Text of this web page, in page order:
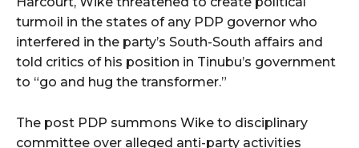
turmoil in the states of any PDP governor who
interfered in the party’s South-South affairs and
told critics of his position in Tinubu’s government
to “go and hug the transformer.”
The post PDP summons Wike to disciplinary
committee over alleged anti-party activities